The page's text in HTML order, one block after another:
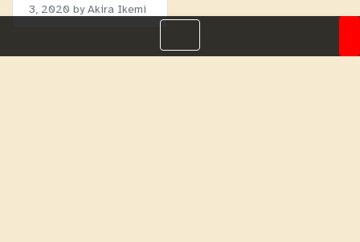
3, 2020 by Akira Ikemi